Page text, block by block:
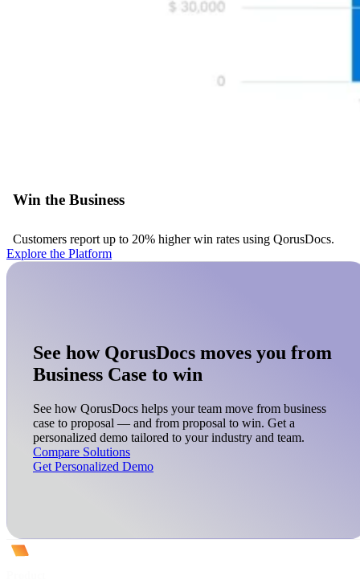
Win the Business
Customers report up to 20% higher win rates using QorusDocs.
Explore the Platform
See how QorusDocs moves you from
Business Case to win
See how QorusDocs helps your team move from business
case to proposal — and from proposal to win. Get a
personalized demo tailored to your industry and team.
Compare Solutions
Get Personalized Demo